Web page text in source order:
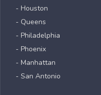
- Houston
- Queens
- Philadelphia
- Phoenix
- Manhattan
- San Antonio